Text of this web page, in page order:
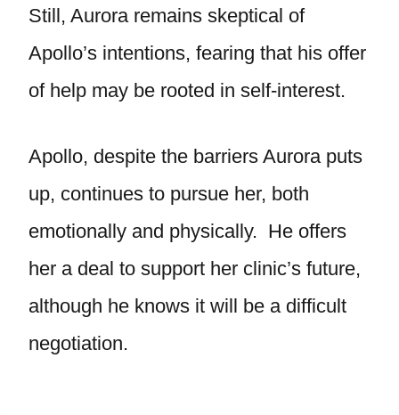
Still, Aurora remains skeptical of
Apollo’s intentions, fearing that his offer
of help may be rooted in self-interest.
Apollo, despite the barriers Aurora puts
up, continues to pursue her, both
emotionally and physically. He offers
her a deal to support her clinic’s future,
although he knows it will be a difficult
negotiation.